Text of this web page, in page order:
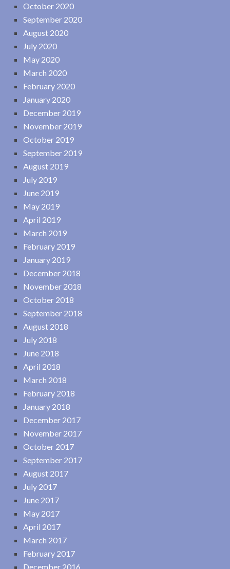
October 2020
September 2020
August 2020
July 2020
May 2020
March 2020
February 2020
January 2020
December 2019
November 2019
October 2019
September 2019
August 2019
July 2019
June 2019
May 2019
April 2019
March 2019
February 2019
January 2019
December 2018
November 2018
October 2018
September 2018
August 2018
July 2018
June 2018
April 2018
March 2018
February 2018
January 2018
December 2017
November 2017
October 2017
September 2017
August 2017
July 2017
June 2017
May 2017
April 2017
March 2017
February 2017
December 2016